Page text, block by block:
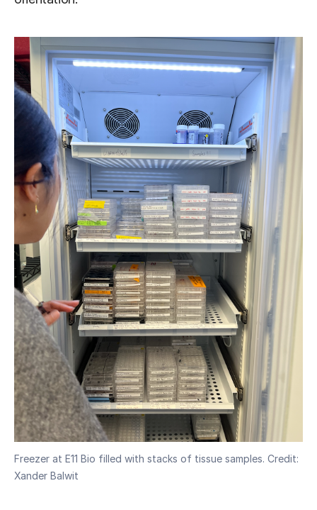
Freezer at E11 Bio filled with stacks of tissue samples. Credit:
Xander Balwit